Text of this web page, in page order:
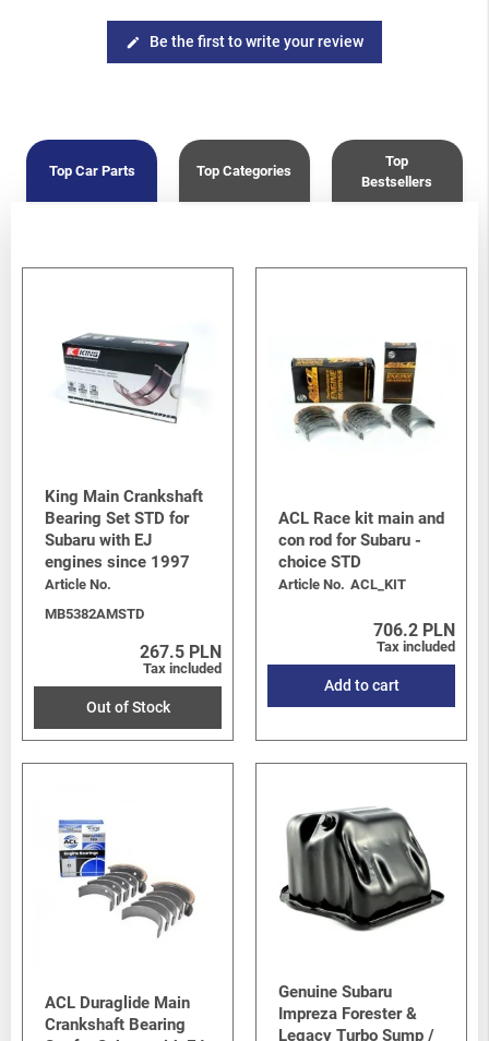
edit Be the first to write your review
Top Car Parts Top Categories
Top
Bestsellers
King Main Crankshaft
Bearing Set STD for
Subaru with EJ
engines since 1997
Article No.
MB5382AMSTD
267.5 PLN
Tax included
Out of Stock
ACL Race kit main and
con rod for Subaru -
choice STD
Article No. ACL_KIT
706.2 PLN
Tax included
Add to cart
ACL Duraglide Main
Crankshaft Bearing
Genuine Subaru
Impreza Forester &
Legacy Turbo Sump /